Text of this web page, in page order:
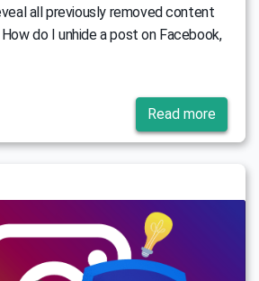
all previously removed content
do I unhide a post on Facebook,
Read more